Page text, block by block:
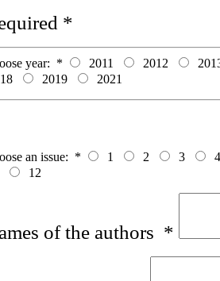
*
year: * 2011 2012
2019 2021
an issue: * 1 2 3
12
of the authors *